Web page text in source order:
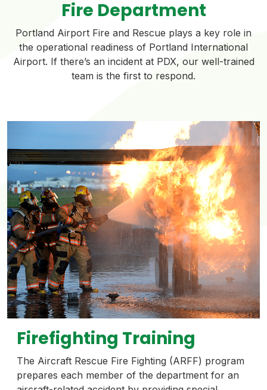
Fire Department
Portland Airport Fire and Rescue plays a key role in
the operational readiness of Portland International
Airport. If there’s an incident at PDX, our well-trained
team is the first to respond.
Firefighting Training
The Aircraft Rescue Fire Fighting (ARFF) program
prepares each member of the department for an